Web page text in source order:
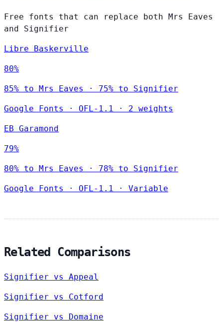
Free fonts that can replace both Mrs Eaves
and Signifier
Libre Baskerville
80%
85% to Mrs Eaves · 75% to Signifier
Google Fonts · OFL-1.1 · 2 weights
EB Garamond
79%
80% to Mrs Eaves · 78% to Signifier
Google Fonts · OFL-1.1 · Variable
Related Comparisons
Signifier vs Appeal
Signifier vs Cotford
Signifier vs Domaine